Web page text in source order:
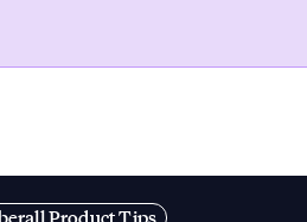
Product Tips